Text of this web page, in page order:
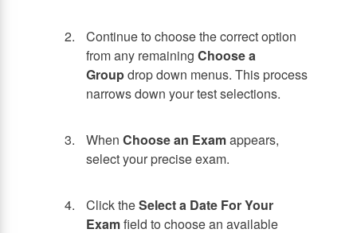
Continue to choose the correct option
from any remaining Choose a
Groupdrop down menus. This process
narrows down your test selections.
When Choose an Examappears,
select your precise exam.
Click theSelect a Date For Your
Examfield to choose an available